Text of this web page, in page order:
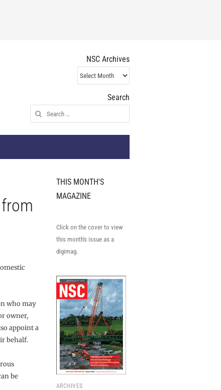
NSC Archives
NSC
Archives
Search
Search
for:
who may
owner,
appoint a
behalf.
be
THIS MONTH'S
MAGAZINE
Click on the cover to view
this month's issue as a
digimag.
ARCHIVES